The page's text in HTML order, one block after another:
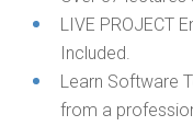
LIVE PROJECT
Included.
Learn Software
from a